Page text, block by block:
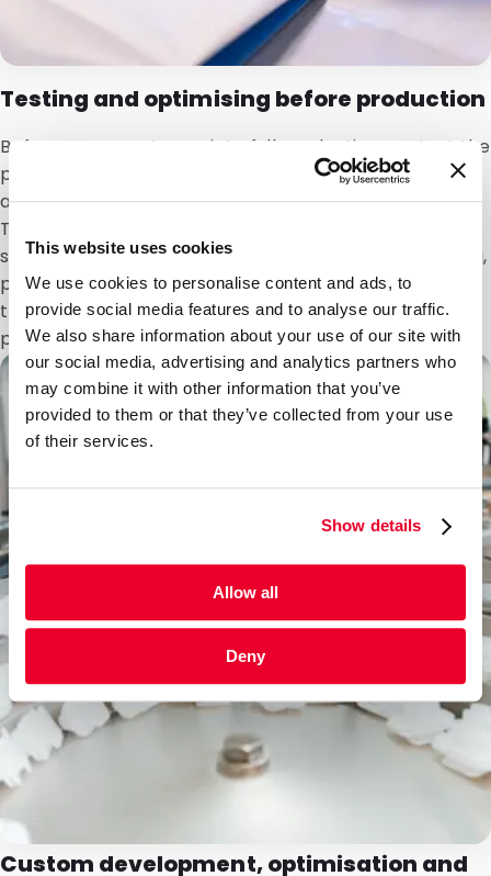
This website uses cookies
We use cookies to personalise content and ads, to
provide social media features and to analyse our traffic.
We also share information about your use of our site with
our social media, advertising and analytics partners who
may combine it with other information that you’ve
provided to them or that they’ve collected from your use
of their services.
Show details
Allow all
Deny
Testing and optimising before production
Before a concept goes into full production, we test the
prototype for functionality and practical use. We
assess shape,quality, reliability and behaviour in use.
Testing can be carried out with the actual contents,
so it is clear how the packaging performs during filling,
pouring or dosing. Based on the results, we optimise
the design so the solution is technically feasible and
performs reliably at scale.
Custom development, optimisation and